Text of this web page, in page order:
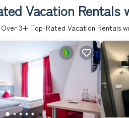
Vacation Rentals
Over 3+ Top-Rated Vacation Rentals